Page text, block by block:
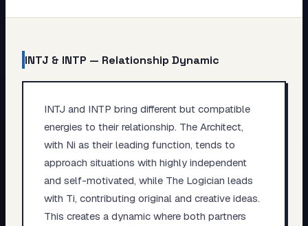
INTJ & INTP — Relationship Dynamic
INTJ and INTP bring different but compatible
energies to their relationship. The Architect,
with Ni as their leading function, tends to
approach situations with highly independent
and self-motivated, while The Logician leads
with Ti, contributing original and creative ideas.
This creates a dynamic where both partners